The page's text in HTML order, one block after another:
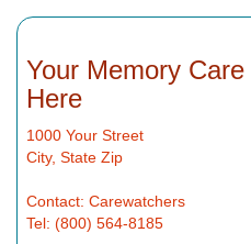
Your Memory
Here
1000 Your Street
City, State Zip
Contact: Carewatchers
Tel: (800) 564-8185